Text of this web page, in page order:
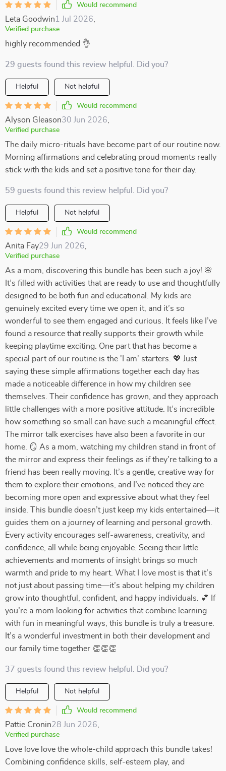
Would recommend
Leta Goodwin1 Jul 2026
Verified purchase
highly recommended 👌
29 guests found this review helpful. Did you?
Helpful Not helpful
Would recommend
Alyson Gleason30 Jun 2026
Verified purchase
The daily micro-rituals have become part of our routine now.
Morning affirmations and celebrating proud moments really
stick with the kids and set a positive tone for their day.
59 guests found this review helpful. Did you?
Helpful Not helpful
Would recommend
Anita Fay29 Jun 2026
Verified purchase
As a mom, discovering this bundle has been such a joy! 🌸
It’s filled with activities that are ready to use and thoughtfully
designed to be both fun and educational. My kids are
genuinely excited every time we open it, and it’s so
wonderful to see them engaged and curious. It feels like I’ve
found a resource that really supports their growth while
keeping playtime exciting. One part that has become a
special part of our routine is the 'I am' starters. 💖 Just
saying these simple affirmations together each day has
made a noticeable difference in how my children see
themselves. Their confidence has grown, and they approach
little challenges with a more positive attitude. It’s incredible
how something so small can have such a meaningful effect.
The mirror talk exercises have also been a favorite in our
home. 🪞 As a mom, watching my children stand in front of
the mirror and express their feelings as if they’re talking to a
friend has been really moving. It’s a gentle, creative way for
them to explore their emotions, and I’ve noticed they are
becoming more open and expressive about what they feel
inside. This bundle doesn’t just keep my kids entertained—it
guides them on a journey of learning and personal growth.
Every activity encourages self-awareness, creativity, and
confidence, all while being enjoyable. Seeing their little
achievements and moments of insight brings so much
warmth and pride to my heart. What I love most is that it’s
not just about passing time—it’s about helping my children
grow into thoughtful, confident, and happy individuals. 💕 If
you’re a mom looking for activities that combine learning
with fun in meaningful ways, this bundle is truly a treasure.
It’s a wonderful investment in both their development and
our family time together 👏👏👏
37 guests found this review helpful. Did you?
Helpful Not helpful
Would recommend
Pattie Cronin28 Jun 2026
Verified purchase
Love love love the whole-child approach this bundle takes!
Combining confidence skills, self-esteem play, and